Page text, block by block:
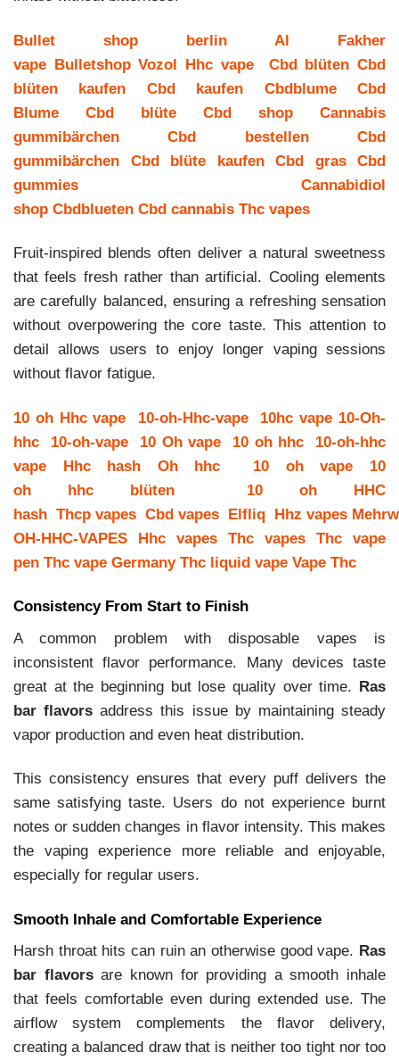
Bullet shop berlin
Al Fakher
vape Bulletshop Vozol Hhc vape Cbd blüten Cbd
blüten kaufen
Cbd kaufen Cbdblume
Cbd
Blume
Cbd blüte Cbd shop
Cannabis
gummibärchen
Cbd bestellen
Cbd
gummibärchen
Cbd blüte kaufen Cbd gras
Cbd
gummies
Cannabidiol
shop Cbdblueten Cbd cannabis Thc vapes
Fruit-inspired blends often deliver a natural sweetness
that feels fresh rather than artificial. Cooling elements
are carefully balanced, ensuring a refreshing sensation
without overpowering the core taste. This attention to
detail allows users to enjoy longer vaping sessions
without flavor fatigue.
10 oh Hhc vape 10-oh-Hhc-vape 10hc vape 10-Oh-
hhc
10-oh-vape 10 Oh vape 10 oh hhc
10-oh-hhc
vape
Hhc hash Oh hhc 10 oh vape
10
oh hhc blüten
10 oh HHC
hash Thcp vapes Cbd vapes Elfliq Hhz vapes
OH-HHC-VAPES
Hhc vapes Thc vapes Thc vape
pen Thc vape Germany Thc liquid vape Vape Thc
Consistency From Start to Finish
A common problem with disposable vapes is
inconsistent flavor performance. Many devices taste
great at the beginning but lose quality over time. Ras
bar flavors address this issue by maintaining steady
vapor production and even heat distribution.
This consistency ensures that every puff delivers the
same satisfying taste. Users do not experience burnt
notes or sudden changes in flavor intensity. This makes
the vaping experience more reliable and enjoyable,
especially for regular users.
Smooth Inhale and Comfortable Experience
Harsh throat hits can ruin an otherwise good vape. Ras
bar flavorsare known for providing a smooth inhale
that feels comfortable even during extended use. The
airflow system complements the flavor delivery,
creating a balanced draw that is neither too tight nor too